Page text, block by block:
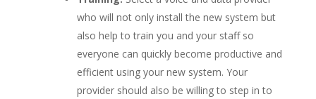
who will not only install the new system but
also help to train you and your staff so
everyone can quickly become productive and
efficient using your new system. Your
provider should also be willing to step in to